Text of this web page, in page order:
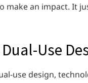
make an impact. It
Use
use design,